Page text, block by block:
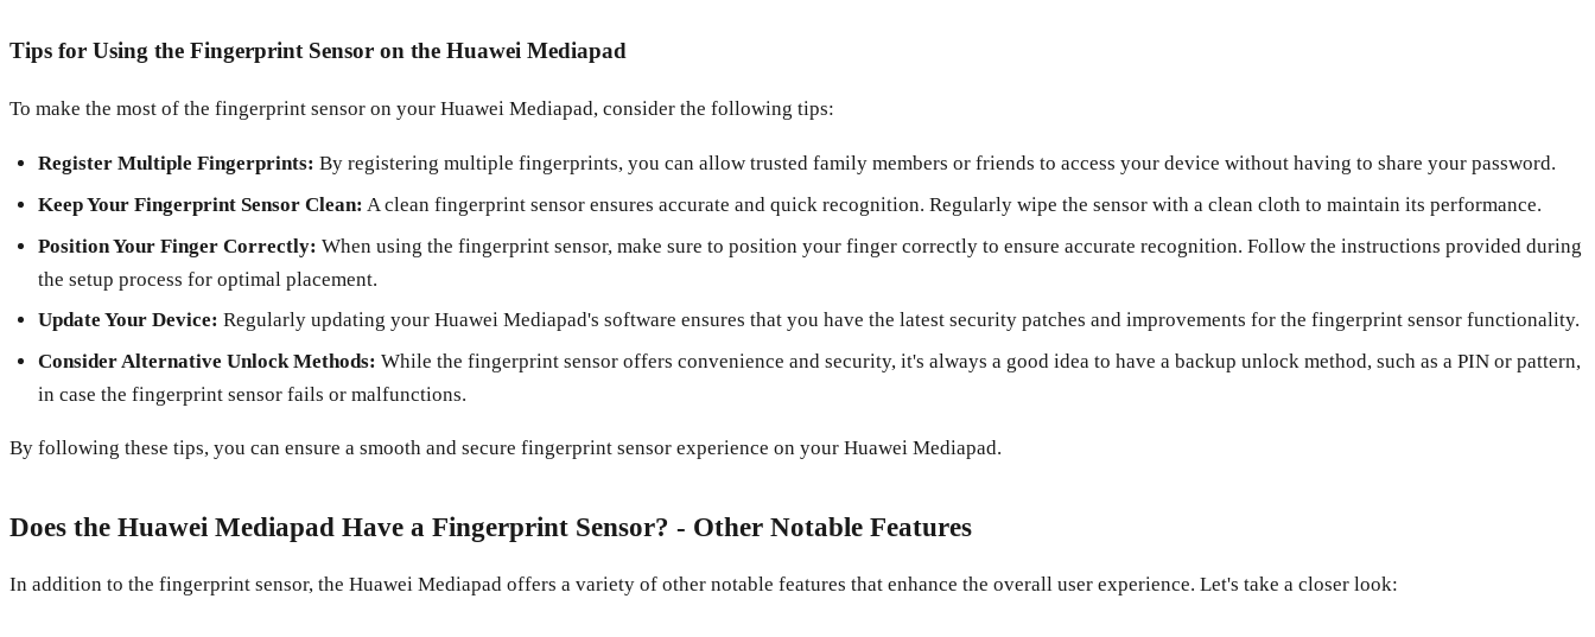
Tips for Using the Fingerprint Sensor on the Huawei Mediapad
To make the most of the fingerprint sensor on your Huawei Mediapad, consider the following tips:
Register Multiple Fingerprints: By registering multiple fingerprints, you can allow trusted family members or friends to access your device without having to share your password.
Keep Your Fingerprint Sensor Clean: A clean fingerprint sensor ensures accurate and quick recognition. Regularly wipe the sensor with a clean cloth to maintain its performance.
Position Your Finger Correctly: When using the fingerprint sensor, make sure to position your finger correctly to ensure accurate recognition. Follow the instructions provided during
the setup process for optimal placement.
Update Your Device: Regularly updating your Huawei Mediapad's software ensures that you have the latest security patches and improvements for the fingerprint sensor functionality.
Consider Alternative Unlock Methods: While the fingerprint sensor offers convenience and security, it's always a good idea to have a backup unlock method, such as a PIN or pattern,
in case the fingerprint sensor fails or malfunctions.
By following these tips, you can ensure a smooth and secure fingerprint sensor experience on your Huawei Mediapad.
Does the Huawei Mediapad Have a Fingerprint Sensor? - Other Notable Features
In addition to the fingerprint sensor, the Huawei Mediapad offers a variety of other notable features that enhance the overall user experience. Let's take a closer look: